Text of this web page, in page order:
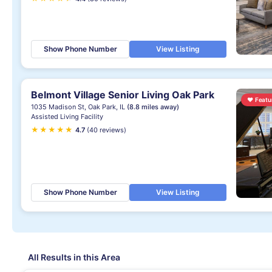
Show Phone Number View Listing
Belmont Village Senior Living Oak Park
1035 Madison St, Oak Park, IL (8.8 miles away)
Assisted Living Facility
★ ★ ★ ★ ★
★ 4.7 (40 reviews)
Show Phone Number View Listing
♥
All Results in this Area